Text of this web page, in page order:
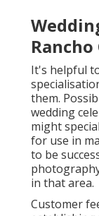
Rancho
It's helpful
them.
wedding
might
for use in
to be
in that area.
Customer